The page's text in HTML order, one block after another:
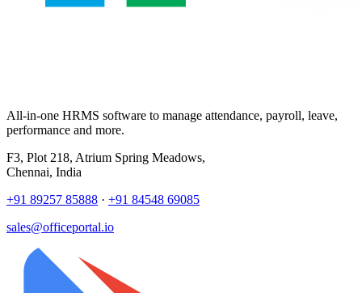
All-in-one HRMS software to manage attendance, payroll, leave,
performance and more.
F3, Plot 218, Atrium Spring Meadows,
Chennai, India
+91 89257 85888 · +91 84548 69085
sales@officeportal.io